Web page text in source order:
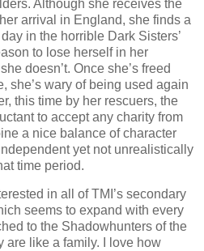
Although she receives the
arrival in England, she finds a
in the horrible Dark Sisters’
to lose herself in her
doesn’t. Once she’s freed
she’s wary of being used again
this time by her rescuers, the
to accept any charity from
a nice balance of character
yet not unrealistically
time period.
in all of TMI’s secondary
seems to expand with every
to the Shadowhunters of the
are like a family. I love how